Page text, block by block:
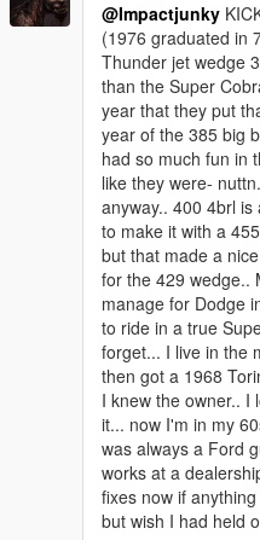
@Impactjunky
(1976 graduated in
Thunder jet wedge
than the Super
year that they put
year of the 385 big
had so much fun in
like they were-
anyway.. 400 4brl
to make it with a
but that made a
for the 429 wedge..
manage for Dodge
to ride in a true
forget... I live in the
then got a 1968
I knew the owner.. I
it... now I'm in my
was always a Ford
works at a
fixes now if
but wish I had held